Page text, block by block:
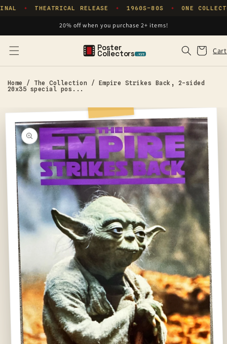
Skip to
✦ THEATRICAL RELEASE ✦ 1960S–80S ✦ ONE
20% off when you purchase 2+ items!
Poster
Collectors .xyz Cart
Cart
Home / The Collection / Empire Strikes Back, 2-sided
20x35 special pos...
information